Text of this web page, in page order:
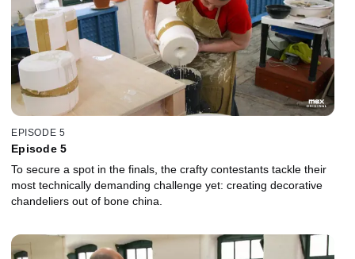
EPISODE 5
Episode 5
To secure a spot in the finals, the crafty contestants tackle their
most technically demanding challenge yet: creating decorative
chandeliers out of bone china.